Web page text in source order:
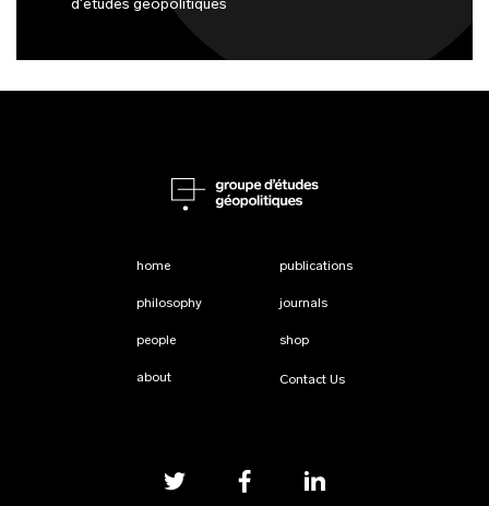
d'études géopolitiques
home
philosophy
people
about
publications
journals
shop
Contact Us